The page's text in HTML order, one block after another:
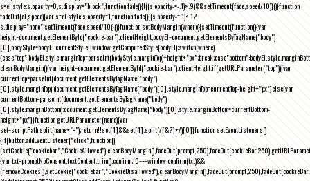
s=el.style;s.opacity=0,s.display="block",function fade(){!((s.opacity-=-.1)>.9)&&setTimeout(fade,speed/10)}()}function
fadeOut(el,speed){var s=el.style;s.opacity=1,function fade(){(s.opacity-=.1)<.1?
s.display="none":setTimeout(fade,speed/10)}()}function setBodyMargin(where){setTimeout(function(){var
height=document.getElementById("cookie-bar").clientHeight,bodyEl=document.getElementsByTagName("body")
[0],bodyStyle=bodyEl.currentStyle||window.getComputedStyle(bodyEl);switch(where)
clearBodyMargin(){var height=document.getElementById("cookie-bar").clientHeight;if(getURLParameter("top")){var
currentTop=parseInt(document.getElementsByTagName("body")
[0].style.marginTop);document.getElementsByTagName("body")[0].style.marginTop=currentTop-height+"px"}else{var
currentBottom=parseInt(document.getElementsByTagName("body")
[0].style.marginBottom);document.getElementsByTagName("body")[0].style.marginBottom=currentBottom-
height+"px"}}function getURLParameter(name){var
set=scriptPath.split(name+"=");return!!set[1]&&set[1].split(/[&?]+/)[0]}function setEventListeners()
{if(button.addEventListener("click",function()
{var txt=promptNoConsent.textContent.trim(),confirm;!0===window.confirm(txt)&&